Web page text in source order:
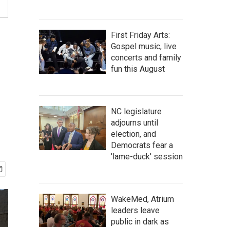
First Friday Arts:
Gospel music, live
concerts and family
fun this August
NC legislature
adjourns until
election, and
Democrats fear a
'lame-duck' session
WakeMed, Atrium
leaders leave
public in dark as